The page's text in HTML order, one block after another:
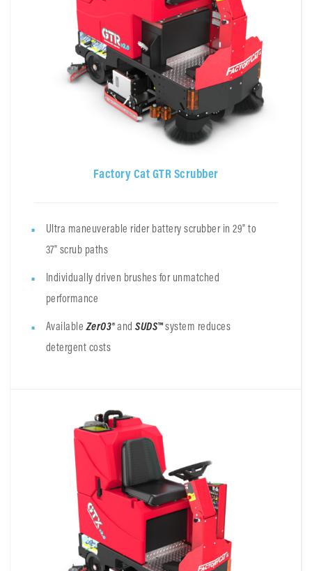
Factory Cat GTR Scrubber
Ultra maneuverable rider battery scrubber in 29" to
37" scrub paths
Individually driven brushes for unmatched
performance
AvailableZerO3®and SUDS™system reduces
detergent costs